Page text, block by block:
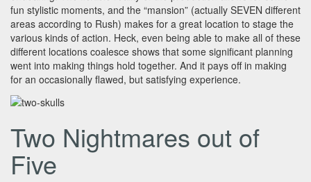
fun stylistic moments, and the “mansion” (actually SEVEN different
areas according to Rush) makes for a great location to stage the
various kinds of action. Heck, even being able to make all of these
different locations coalesce shows that some significant planning
went into making things hold together. And it pays off in making
for an occasionally flawed, but satisfying experience.
Two Nightmares out of
Five